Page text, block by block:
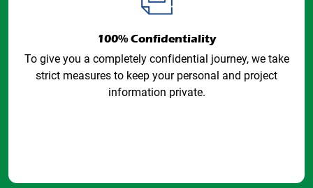
100% Confidentiality
To give you a completely confidential journey, we take
strict measures to keep your personal and project
information private.